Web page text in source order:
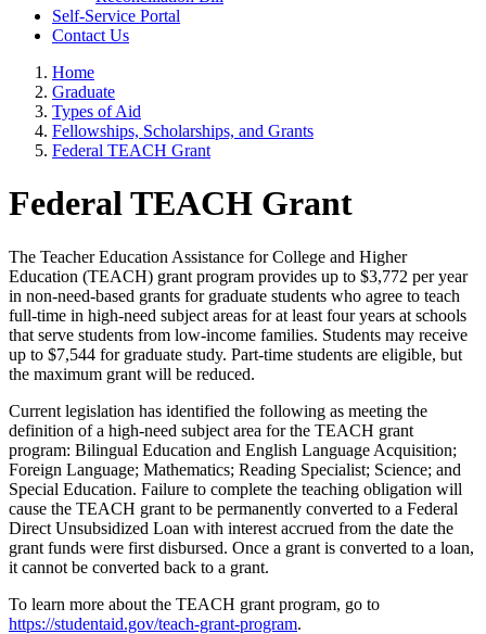
Self-Service Portal
Contact Us
Home
Graduate
Types of Aid
Fellowships, Scholarships, and Grants
Federal TEACH Grant
Federal TEACH Grant
The Teacher Education Assistance for College and Higher
Education (TEACH) grant program provides up to $3,772 per year
in non-need-based grants for graduate students who agree to teach
full-time in high-need subject areas for at least four years at schools
that serve students from low-income families. Students may receive
up to $7,544 for graduate study. Part-time students are eligible, but
the maximum grant will be reduced.
Current legislation has identified the following as meeting the
definition of a high-need subject area for the TEACH grant
program: Bilingual Education and English Language Acquisition;
Foreign Language; Mathematics; Reading Specialist; Science; and
Special Education. Failure to complete the teaching obligation will
cause the TEACH grant to be permanently converted to a Federal
Direct Unsubsidized Loan with interest accrued from the date the
grant funds were first disbursed. Once a grant is converted to a loan,
it cannot be converted back to a grant.
To learn more about the TEACH grant program, go to
https://studentaid.gov/teach-grant-program.